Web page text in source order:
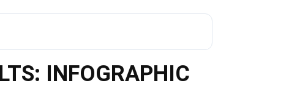
INFOGRAPHIC